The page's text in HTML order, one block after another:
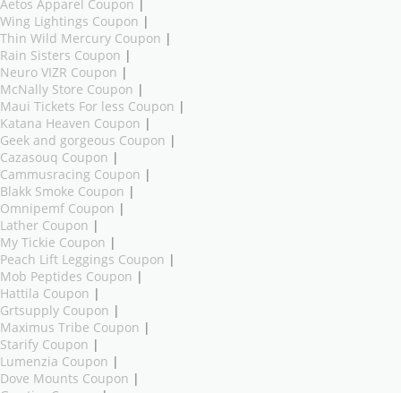
Aetos Apparel Coupon |
Wing Lightings Coupon |
Thin Wild Mercury Coupon |
Rain Sisters Coupon |
Neuro VIZR Coupon |
McNally Store Coupon |
Maui Tickets For less Coupon |
Katana Heaven Coupon |
Geek and gorgeous Coupon |
Cazasouq Coupon |
Cammusracing Coupon |
Blakk Smoke Coupon |
Omnipemf Coupon |
Lather Coupon |
My Tickie Coupon |
Peach Lift Leggings Coupon |
Mob Peptides Coupon |
Hattila Coupon |
Grtsupply Coupon |
Maximus Tribe Coupon |
Starify Coupon |
Lumenzia Coupon |
Dove Mounts Coupon |